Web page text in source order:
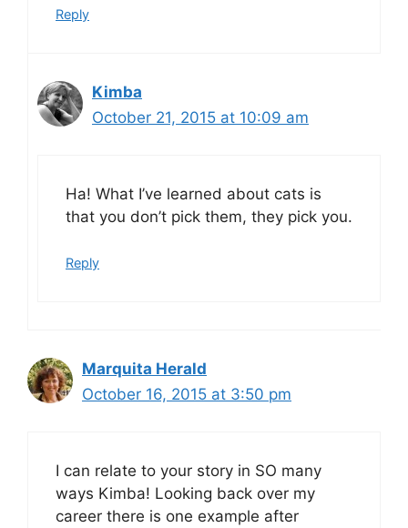
Reply
Kimba
October 21, 2015 at 10:09 am
Ha! What I’ve learned about cats is
that you don’t pick them, they pick you.
Reply
Marquita Herald
October 16, 2015 at 3:50 pm
I can relate to your story in SO many
ways Kimba! Looking back over my
career there is one example after